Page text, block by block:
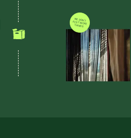
WE DON'T JUST MOVE THINGS